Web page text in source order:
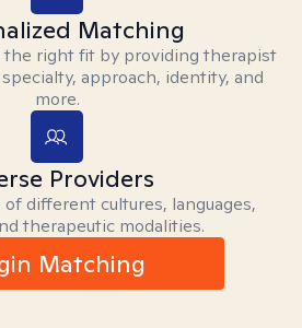
Matching
right fit by providing therapist
approach, identity, and
more.
Providers
different cultures, languages,
therapeutic modalities.
Matching